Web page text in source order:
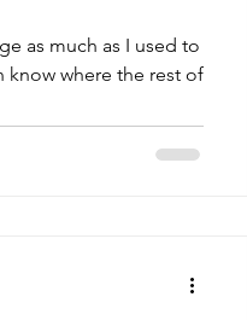
as much as I used to
know where the rest of